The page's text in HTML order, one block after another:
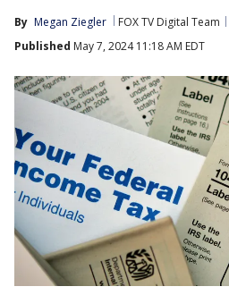
By Megan Ziegler FOX TV Digital Team
Published May 7, 2024 11:18 AM EDT